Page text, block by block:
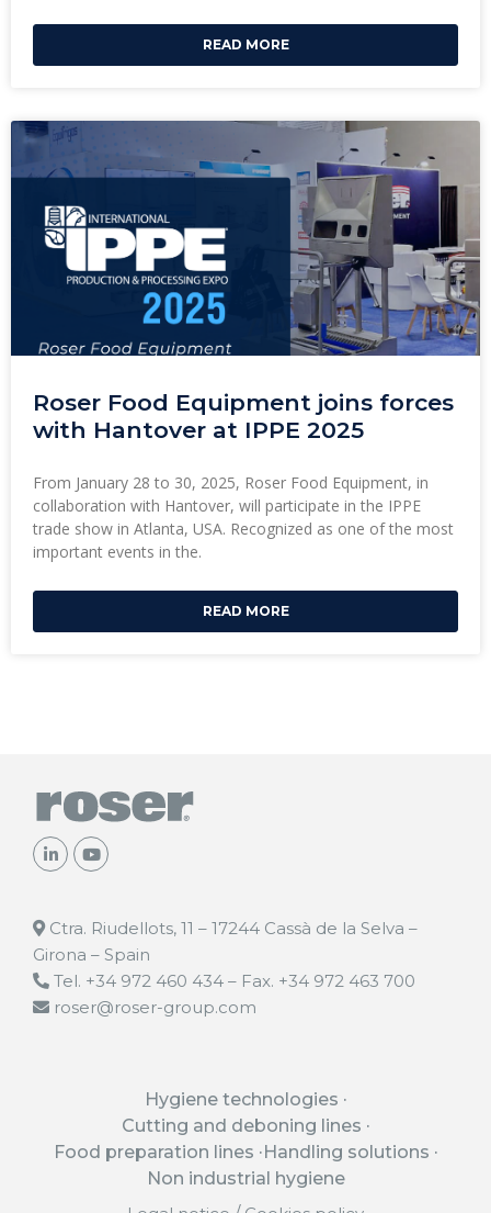
READ MORE
Roser Food Equipment joins forces
with Hantover at IPPE 2025
From January 28 to 30, 2025, Roser Food Equipment, in
collaboration with Hantover, will participate in the IPPE
trade show in Atlanta, USA. Recognized as one of the most
important events in the.
READ MORE
Ctra. Riudellots, 11 – 17244 Cassà de la Selva –
Girona – Spain
Tel. +34 972 460 434 – Fax. +34 972 463 700
roser@roser-group.com
Hygiene technologies
Cutting and deboning lines
Food preparation lines
Handling solutions
Non industrial hygiene